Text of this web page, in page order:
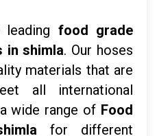
food grade
in shimla. Our hoses
materials that are
all international
wide range of Food
for different